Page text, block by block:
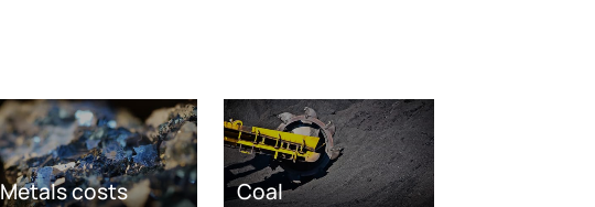
Metals costs Coal